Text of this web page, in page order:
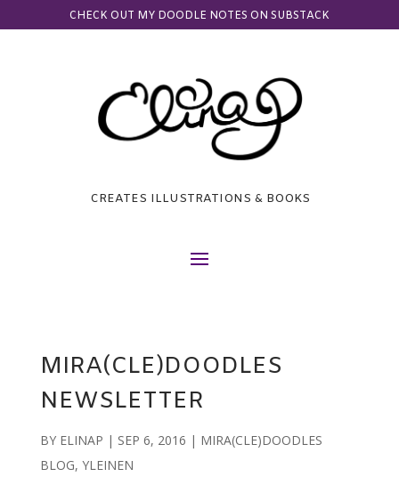
CHECK OUT MY DOODLE NOTES ON SUBSTACK
CREATES ILLUSTRATIONS & BOOKS
MIRA(CLE)DOODLES
NEWSLETTER
BY ELINAP | SEP 6, 2016 | MIRA(CLE)DOODLES
BLOG, YLEINEN